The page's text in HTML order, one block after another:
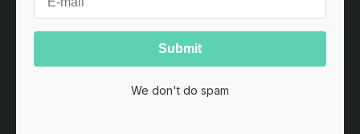
Copyright © 2026YPISA· Heides Fenne 4·6760 Ribe
Denmark · CVR nr. 41181699
We don't do spam